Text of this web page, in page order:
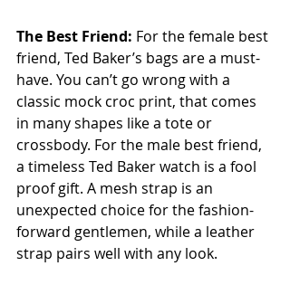
The Best Friend: For the female best
friend, Ted Baker’s bags are a must-
have. You can’t go wrong with a
classic mock croc print, that comes
in many shapes like a tote or
crossbody. For the male best friend,
a timeless Ted Baker watch is a fool
proof gift. A mesh strap is an
unexpected choice for the fashion-
forward gentlemen, while a leather
strap pairs well with any look.